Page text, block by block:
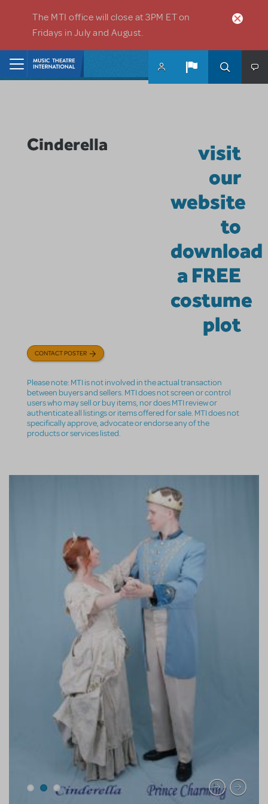
The MTI office will close at 3PM ET on
Fridays in July and August.
Cinderella
visit
our
website
to
download
a FREE
costume
plot
CONTACT POSTER
Please note: MTI is not involved in the actual transaction
between buyers and sellers. MTI does not screen or control
users who may sell or buy items, nor does MTI review or
authenticate all listings or items offered for sale. MTI does not
specifically approve, advocate or endorse any of the
products or services listed.